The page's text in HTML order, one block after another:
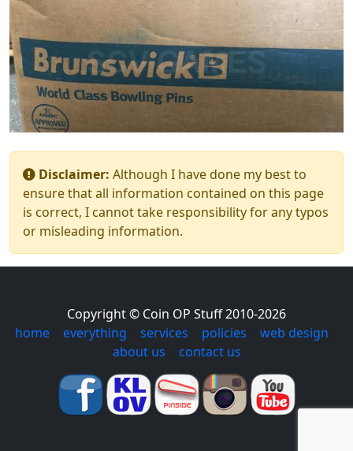
Disclaimer: Although I have done my best to
ensure that all information contained on this page
is correct, I cannot take responsibility for any typos
or misleading information.
Copyright © Coin OP Stuff 2010-2026
home| everything services policies web design
about us
contact us